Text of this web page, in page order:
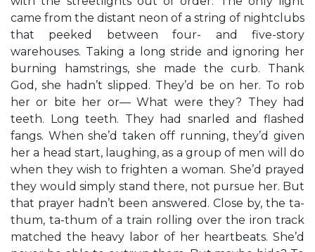
came from the distant neon of a string of nightclubs
that peeked between four- and five-story
warehouses. Taking a long stride and ignoring her
burning hamstrings, she made the curb. Thank
God, she hadn’t slipped. They’d be on her. To rob
her or bite her or— What were they? They had
teeth. Long teeth. They had snarled and flashed
fangs. When she’d taken off running, they’d given
her a head start, laughing, as a group of men will do
when they wish to frighten a woman. She’d prayed
they would simply stand there, not pursue her. But
that prayer hadn’t been answered. Close by, the ta-
thum, ta-thum of a train rolling over the iron track
matched the heavy labor of her heartbeats. She’d